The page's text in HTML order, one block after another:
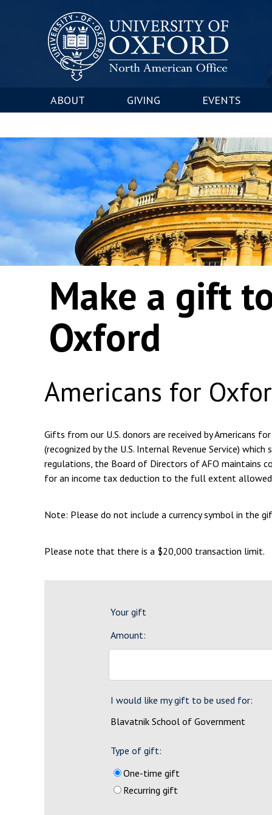
ABOUT GIVING EVENTS
Make a gift
Oxford
Americans for
Gifts from our U.S. donors are received by Americans
(recognized by the U.S. Internal Revenue Service)
regulations, the Board of Directors of AFO maintains
for an income tax deduction to the full extent allowed
Note: Please do not include a currency symbol in the
Please note that there is a $20,000 transaction limit.
Your gift
Amount:
I would like my gift to be used for:
Blavatnik School of Government
Type of gift:
One-time gift
Recurring gift